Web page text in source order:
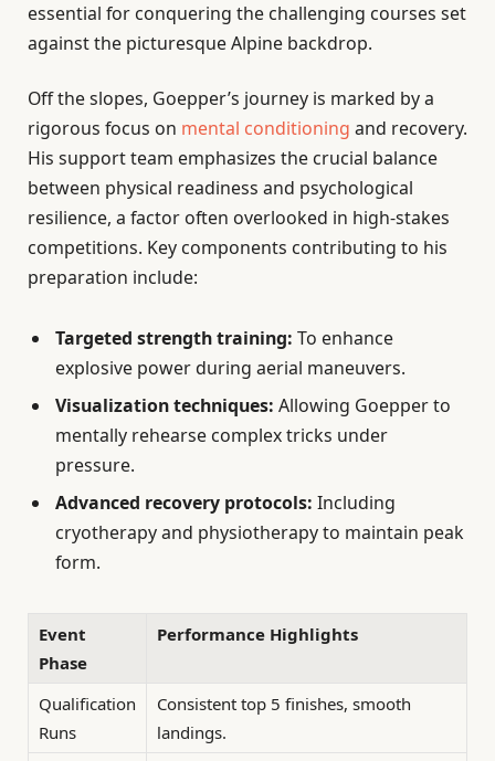
essential for conquering the challenging courses set
against the picturesque Alpine backdrop.
Off the slopes, Goepper’s journey is marked by a
rigorous focus on mental conditioning and recovery.
His support team emphasizes the crucial balance
between physical readiness and psychological
resilience, a factor often overlooked in high-stakes
competitions. Key components contributing to his
preparation include:
Targeted strength training: To enhance
explosive power during aerial maneuvers.
Visualization techniques: Allowing Goepper to
mentally rehearse complex tricks under
pressure.
Advanced recovery protocols: Including
cryotherapy and physiotherapy to maintain peak
form.
Event
Phase
Performance Highlights
Qualification
Runs
Consistent top 5 finishes, smooth
landings.